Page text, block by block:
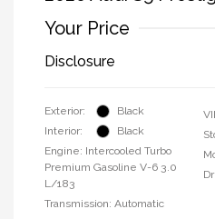
Your Price
Disclosure
Exterior:
Black
Interior:
Black
Engine: Intercooled Turbo
Premium Gasoline V-6 3.0
L/183
Transmission: Automatic